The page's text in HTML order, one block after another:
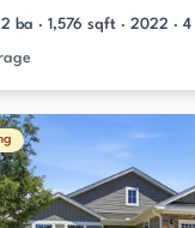
2 ba · 1,576 sqft · 2022 ·